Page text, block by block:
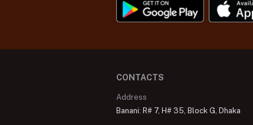
CONTACTS
Address
Banani: R# 7, H# 35, Block G, Dhaka